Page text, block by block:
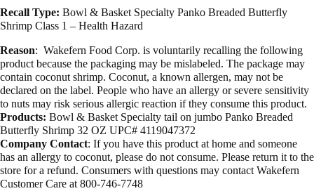
Recall Type: Bowl & Basket Specialty Panko Breaded Butterfly
Shrimp Class 1 – Health Hazard
Reason: Wakefern Food Corp. is voluntarily recalling the following
product because the packaging may be mislabeled. The package may
contain coconut shrimp. Coconut, a known allergen, may not be
declared on the label. People who have an allergy or severe sensitivity
to nuts may risk serious allergic reaction if they consume this product.
Products: Bowl & Basket Specialty tail on jumbo Panko Breaded
Butterfly Shrimp 32 OZ UPC# 4119047372
Company Contact: If you have this product at home and someone
has an allergy to coconut, please do not consume. Please return it to the
store for a refund. Consumers with questions may contact Wakefern
Customer Care at 800-746-7748